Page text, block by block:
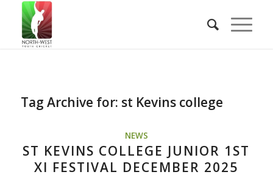
Tag Archive for: st Kevins college
NEWS
ST KEVINS COLLEGE JUNIOR 1ST
XI FESTIVAL DECEMBER 2025